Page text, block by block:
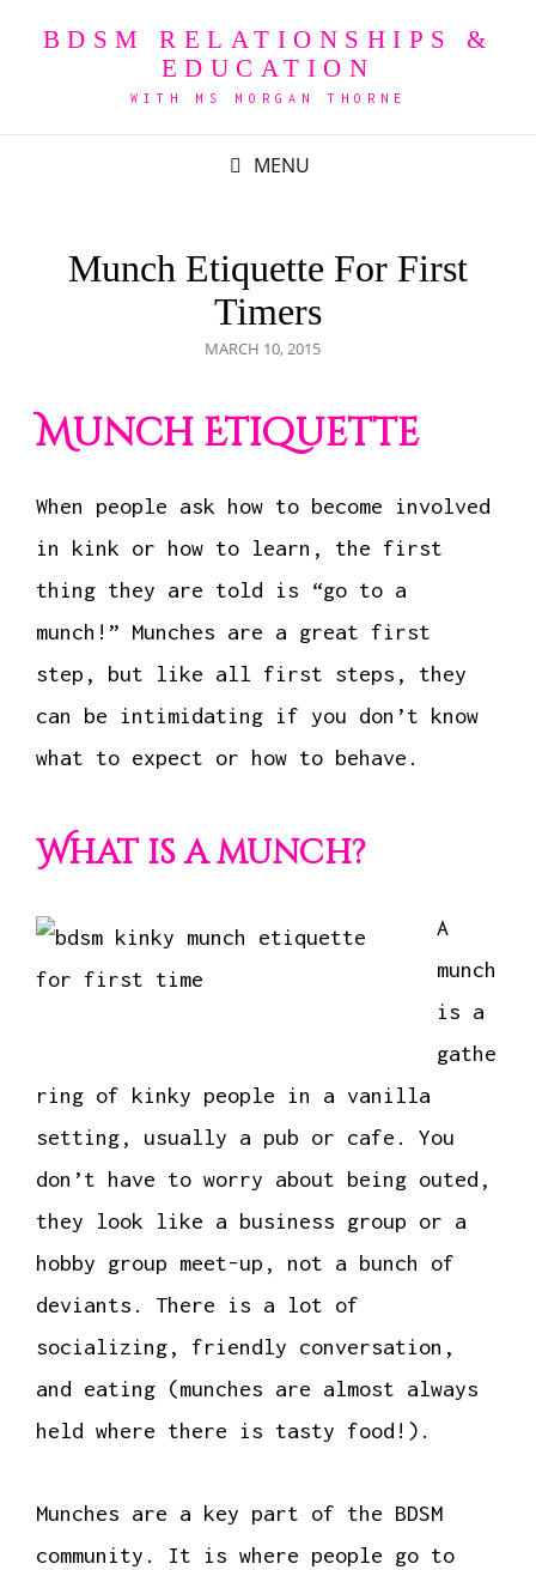
BDSM RELATIONSHIPS &
EDUCATION
WITH MS MORGAN THORNE
MENU
Munch Etiquette For First
Timers
POSTED
MARCH 10, 2015
Munch Etiquette
When people ask how to become involved
in kink or how to learn, the first
thing they are told is “go to a
munch!” Munches are a great first
step, but like all first steps, they
can be intimidating if you don’t know
what to expect or how to behave.
What is a munch?
A
munch
is a
gathe
ring of kinky people in a vanilla
setting, usually a pub or cafe. You
don’t have to worry about being outed,
they look like a business group or a
hobby group meet-up, not a bunch of
deviants. There is a lot of
socializing, friendly conversation,
and eating (munches are almost always
held where there is tasty food!).
Munches are a key part of the BDSM
community. It is where people go to